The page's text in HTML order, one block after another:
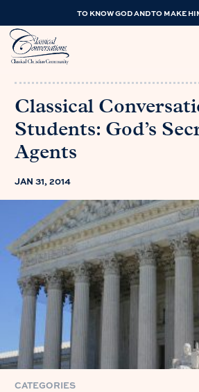
TO KNOW GOD AND TO MAKE
Classical
Students: God’s
Agents
JAN 31, 2014
CATEGORIES